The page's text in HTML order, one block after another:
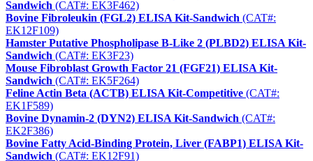
Sandwich (CAT#: EK3F462)
Bovine Fibroleukin (FGL2) ELISA Kit-Sandwich (CAT#:
EK12F109)
Hamster Putative Phospholipase B-Like 2 (PLBD2) ELISA Kit-
Sandwich (CAT#: EK3F23)
Mouse Fibroblast Growth Factor 21 (FGF21) ELISA Kit-
Sandwich (CAT#: EK5F264)
Feline Actin Beta (ACTB) ELISA Kit-Competitive (CAT#:
EK1F589)
Bovine Dynamin-2 (DYN2) ELISA Kit-Sandwich (CAT#:
EK2F386)
Bovine Fatty Acid-Binding Protein, Liver (FABP1) ELISA Kit-
Sandwich (CAT#: EK12F91)